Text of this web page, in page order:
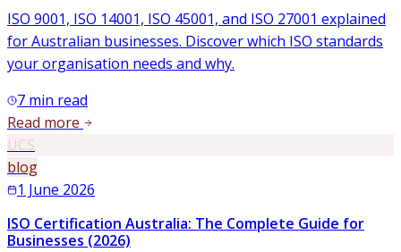
ISO 9001, ISO 14001, ISO 45001, and ISO 27001 explained
for Australian businesses. Discover which ISO standards
your organisation needs and why.
7 min read
Read more
UCS
blog
1 June 2026
ISO Certification Australia: The Complete Guide for
Businesses (2026)